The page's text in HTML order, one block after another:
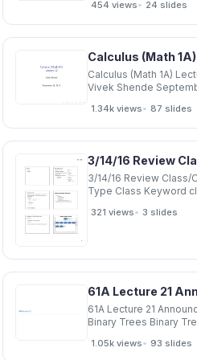
Driving Terms Linear
Dispersion Coupling Chromatic
Beating Conclusion To do
TwissOptics Class
TwissOptics Class 4 New
class
454 views• 24 slides
Calculus (Math 1A) Lecture 10
Vivek Shende September 15,
class! Hello and welcome to
class! Last time Hello and
welcome to class! Last time
and welcome to class! Last
time We
1.34k views• 87 slides
3/14/16 Review Class/Object
Type Class Keyword class
Object Declares a new type int
321 views• 3 slides
61A Lecture 21 Announcements
Binary Trees Binary Tree Class
BTree(Tree): 4 Binary Tree
1.05k views• 93 slides